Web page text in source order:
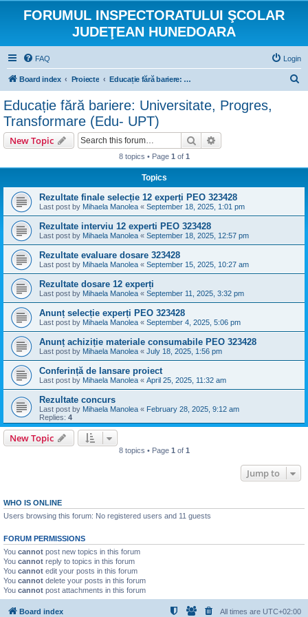
FORUMUL INSPECTORATULUI ŞCOLAR
JUDEŢEAN HUNEDOARA
FAQ Login
Board index Proiecte Educație fără bariere: Universitate, Progres, Transformare (Edu- UPT)
Educație fără bariere: Universitate, Progres,
Transformare (Edu- UPT)
New Topic Search
8 topics • Page 1 of 1
Topics
Rezultate finale selecție 12 experți PEO 323428
Last post by Mihaela Manolea « September 18, 2025, 1:01 pm
Rezultate interviu 12 experti PEO 323428
Last post by Mihaela Manolea « September 18, 2025, 12:57 pm
Rezultate evaluare dosare 323428
Last post by Mihaela Manolea « September 15, 2025, 10:27 am
Rezultate dosare 12 experți
Last post by Mihaela Manolea « September 11, 2025, 3:32 pm
Anunț selecție experți PEO 323428
Last post by Mihaela Manolea « September 4, 2025, 5:06 pm
Anunț achiziție materiale consumabile PEO 323428
Last post by Mihaela Manolea « July 18, 2025, 1:56 pm
Conferință de lansare proiect
Last post by Mihaela Manolea « April 25, 2025, 11:32 am
Rezultate concurs
Last post by Mihaela Manolea « February 28, 2025, 9:12 am
Replies: 4
New Topic
8 topics • Page 1 of 1
Jump to
WHO IS ONLINE
Users browsing this forum: No registered users and 11 guests
FORUM PERMISSIONS
You cannot post new topics in this forum
You cannot reply to topics in this forum
You cannot edit your posts in this forum
You cannot delete your posts in this forum
You cannot post attachments in this forum
Board index All times are UTC+02:00